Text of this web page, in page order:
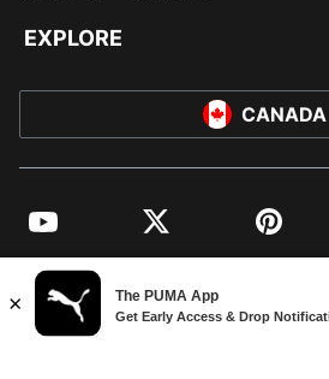
EXPLORE
CANADA
YouTube Twitter Pinterest
©